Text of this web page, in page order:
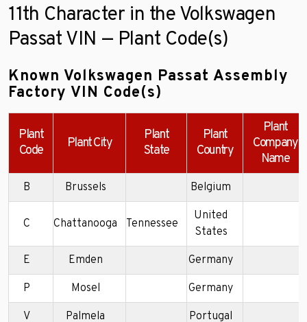
11th Character in the Volkswagen
Passat VIN — Plant Code(s)
Known Volkswagen Passat Assembly
Factory VIN Code(s)
Plant
Code
Plant City
Plant
State
Plant
Country
Plant
Company
Name
B Brussels Belgium
C Chattanooga Tennessee
United
States
E Emden Germany
P Mosel Germany
V Palmela Portugal